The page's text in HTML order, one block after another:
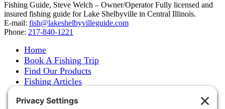
Fishing Guide, Steve Welch – Owner/Operator Fully licensed and
insured fishing guide for Lake Shelbyville in Central Illinois.
E-mail: fish@lakeshelbyvilleguide.com
Phone: 217-840-1221
Home
Book A Fishing Trip
Find Our Products
Fishing Articles
About Steve Welch